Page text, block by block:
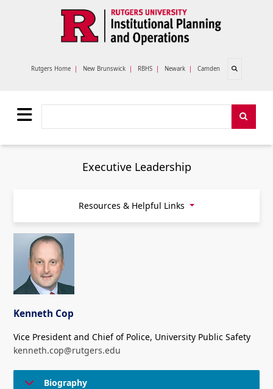
Rutgers Home | New Brunswick | RBHS | Newark | Camden Open search
Executive Leadership
Resources & Helpful Links
Kenneth Cop
Vice President and Chief of Police, University Public Safety
kenneth.cop@rutgers.edu
Biography